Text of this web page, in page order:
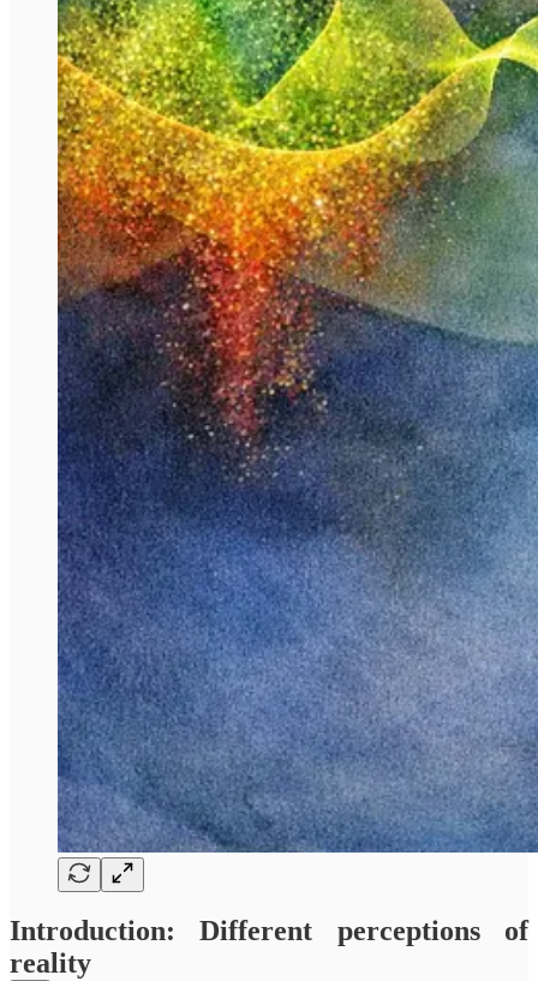
Introduction: Different perceptions of
reality